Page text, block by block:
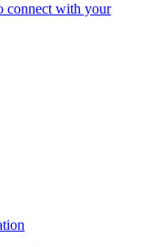
connect with your